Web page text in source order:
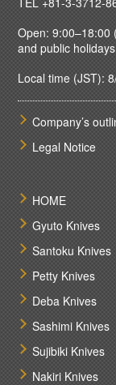
Open: 9:00–18:00
and public
Local time (JST):
Company’s
Legal Notice
HOME
Gyuto Knives
Santoku Knives
Petty Knives
Deba Knives
Sashimi Knives
Sujibiki Knives
Nakiri Knives